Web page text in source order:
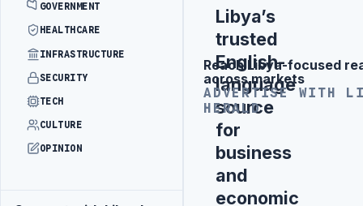
GOVERNMENT
HEALTHCARE
INFRASTRUCTURE
SECURITY
TECH
CULTURE
OPINION
Libya’s
trusted
English-
language
source
for
business
and
economic
Advertisement
Reach Libya-focused
across markets
ADVERTISE WITH
HERALD